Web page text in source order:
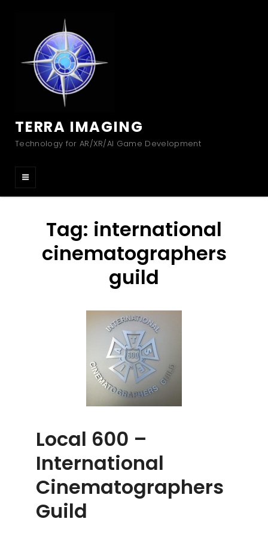
TERRA IMAGING
Technology for AR/XR/AI Game Development
Tag: international
cinematographers
guild
Local 600 –
International
Cinematographers
Guild